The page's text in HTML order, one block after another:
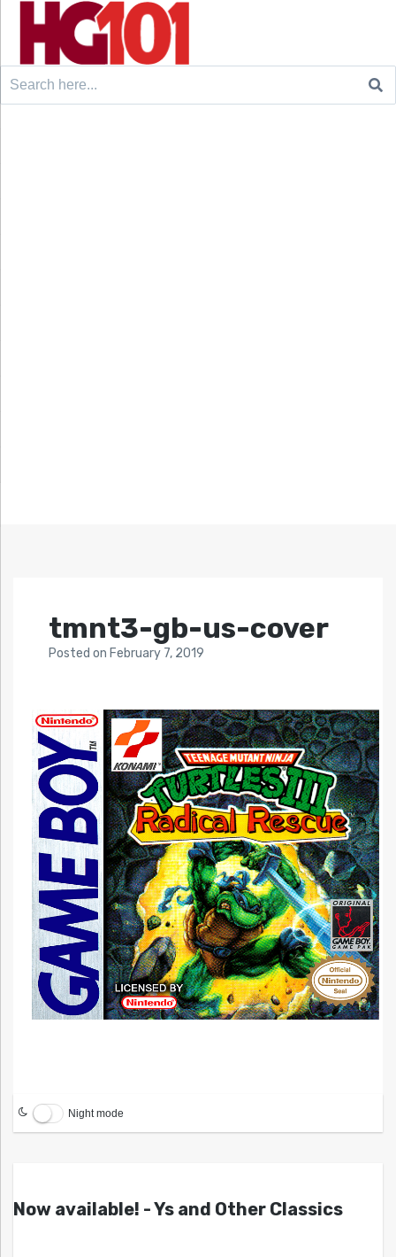
Search
tmnt3-gb-us-cover
Posted on February 7, 2019
Night mode
Now available! - Ys and Other Classics